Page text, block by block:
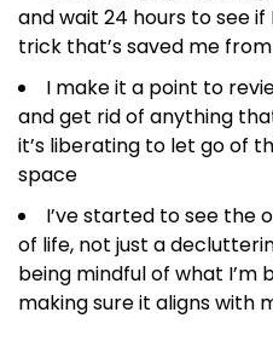
and wait 24 hours to see if
trick that’s saved me
I make it a point to
and get rid of anything
it’s liberating to let go of
space
I’ve started to see the
of life, not just a
being mindful of what I’m
making sure it aligns with